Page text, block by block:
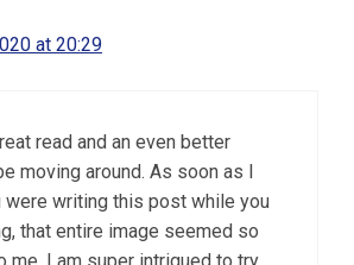
at 20:29
read and an even better
moving around. As soon as I
were writing this post while you
that entire image seemed so